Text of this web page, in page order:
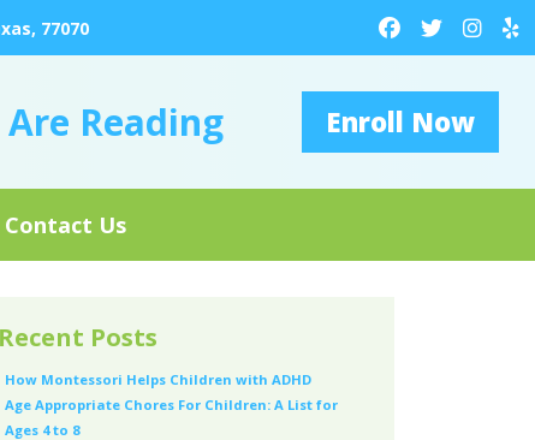
77070
Enroll Now
Reading
Contact Us
Recent Posts
How Montessori Helps Children with ADHD
Age Appropriate Chores For Children: A List for
Ages 4 to 8